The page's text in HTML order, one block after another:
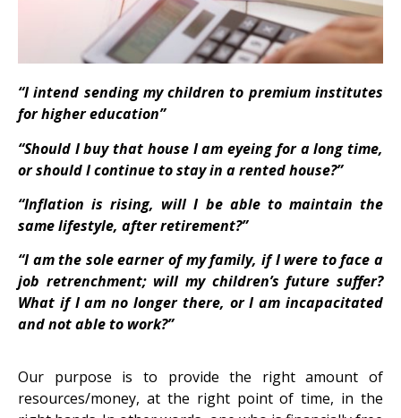
“I intend sending my children to premium institutes
for higher education”
“Should I buy that house I am eyeing for a long time,
or should I continue to stay in a rented house?”
“Inflation is rising, will I be able to maintain the
same lifestyle, after retirement?”
“I am the sole earner of my family, if I were to face a
job retrenchment; will my children’s future suffer?
What if I am no longer there, or I am incapacitated
and not able to work?”
Our purpose is to provide the right amount of
resources/money, at the right point of time, in the